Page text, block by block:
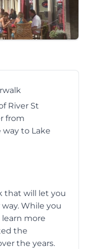
River St
from
to Lake
that will let you
While you
more
the
the years.